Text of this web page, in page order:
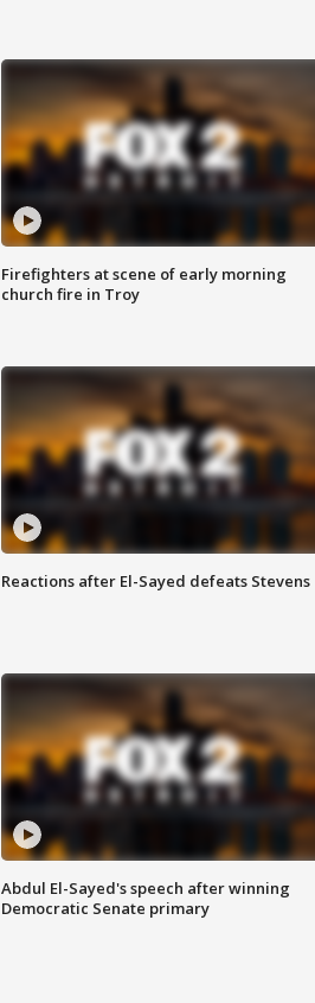
Firefighters at scene of early morning
church fire in Troy
Reactions after El-Sayed defeats Stevens
Abdul El-Sayed's speech after winning
Democratic Senate primary